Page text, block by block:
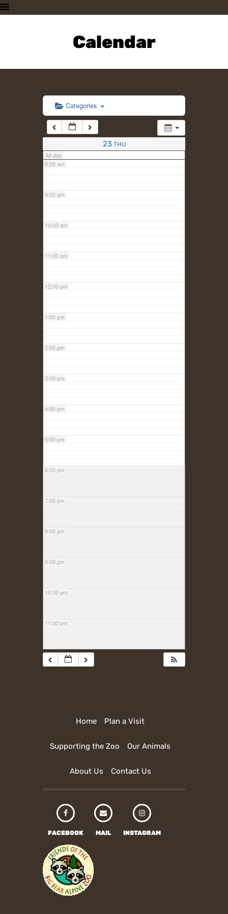
Calendar
PLAN A VISIT
SUPPORTING THE ZOO
CONTACT US
Categories
23 THU
All-day
6:00 am
7:00 am
8:00 am
9:00 am
10:00 am
11:00 am
12:00 pm
1:00 pm
2:00 pm
3:00 pm
4:00 pm
5:00 pm
6:00 pm
7:00 pm
8:00 pm
9:00 pm
10:00 pm
11:00 pm
Home Plan a Visit
Supporting the Zoo Our Animals
About Us Contact Us
FACEBOOK MAIL INSTAGRAM